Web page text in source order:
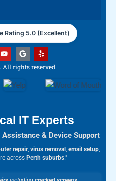
Rating 5.0 (Excellent)
Y
o
u
t
u
b
G
o
o
g
e
Y
e
p
All rights reserved.
IT Experts
& Device Support
repair, virus removal, email setup,
across Perth suburbs."